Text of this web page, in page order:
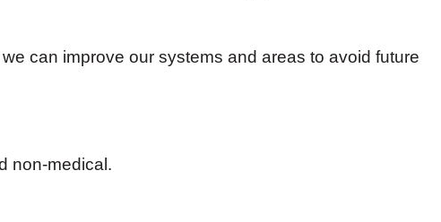
can improve our systems and areas to avoid future
non-medical.